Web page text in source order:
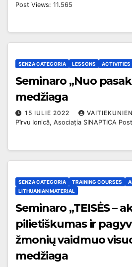
Post Views: 11.565
SENZA CATEGORIA LESSONS ACTIVITIES
Seminaro „Nuo
medžiaga
15 IULIE 2022
Pîrvu Ionică, Asociația SINAPTICA
SENZA CATEGORIA TRAINING COURSES
LITHUANIAN MATERIAL
Seminaro „TEISĖS –
pilietiškumas ir
žmonių vaidmuo
medžiaga